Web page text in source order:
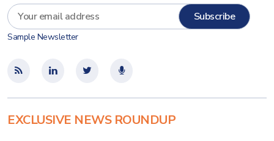
Sample Newsletter
EXCLUSIVE NEWS ROUNDUP